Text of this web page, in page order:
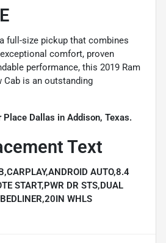
full-size pickup that combines
comfort, proven
performance, this 2019 Ram
Cab is an outstanding
Dallas in Addison, Texas.
Text
AUTO,8.4
START,PWR DR STS,DUAL
WHLS